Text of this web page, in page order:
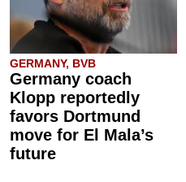
GERMANY, BVB
Germany coach
Klopp reportedly
favors Dortmund
move for El Mala’s
future